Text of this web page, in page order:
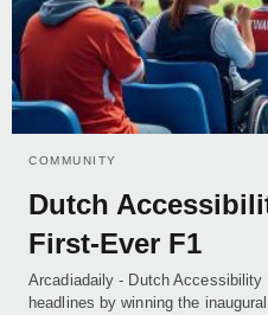
COMMUNITY
Dutch
First-Ever F1
Arcadiadaily - Dutch Accessibility
headlines by winning the